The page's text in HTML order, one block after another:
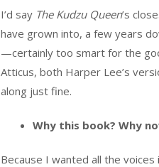
I’d say The Kudzu Queen’s
have grown into, a few years
—certainly too smart for the
Atticus, both Harper Lee’s
along just fine.
Why this book? Why
Because I wanted all the